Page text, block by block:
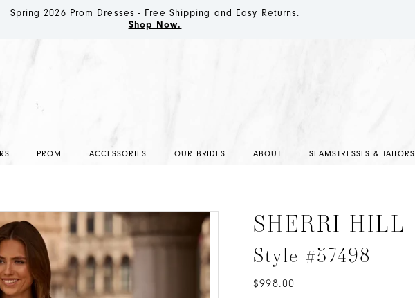
Spring 2026 Prom Dresses - Free Shipping and Easy Returns.
Shop Now.
PROM ACCESSORIES OUR BRIDES ABOUT SEAMSTRESSES & TAILORS
SHERRI HILL
Style #57498
$998.00